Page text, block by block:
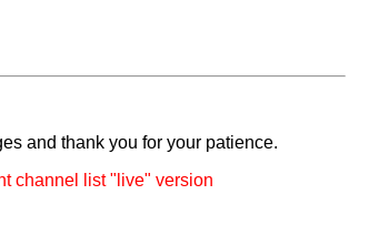
and thank you for your patience.
channel list "live" version